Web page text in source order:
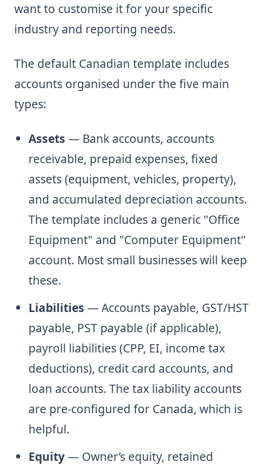
want to customise it for your specific
industry and reporting needs.
The default Canadian template includes
accounts organised under the five main
types:
Assets — Bank accounts, accounts
receivable, prepaid expenses, fixed
assets (equipment, vehicles, property),
and accumulated depreciation accounts.
The template includes a generic "Office
Equipment" and "Computer Equipment"
account. Most small businesses will keep
these.
Liabilities — Accounts payable, GST/HST
payable, PST payable (if applicable),
payroll liabilities (CPP, EI, income tax
deductions), credit card accounts, and
loan accounts. The tax liability accounts
are pre-configured for Canada, which is
helpful.
Equity— Owner’s equity, retained